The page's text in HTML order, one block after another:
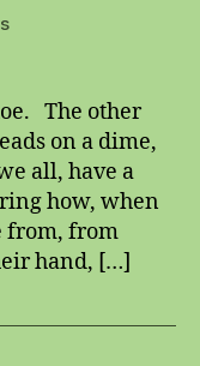
on
the
first,
twenty
twenty
two.
The other
on a dime,
all, have a
how, when
from, from
hand, […]